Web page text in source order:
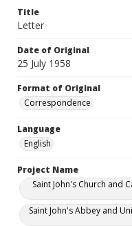
Title
Letter
Date of Original
25 July 1958
Format of Original
Correspondence
Language
English
Project Name
Saint John's Church and
Saint John's Abbey and